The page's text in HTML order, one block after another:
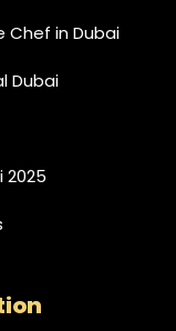
Chef in Dubai
Dubai
2025